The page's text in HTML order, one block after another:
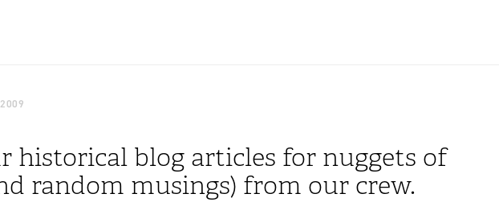
2009
historical blog articles for nuggets of
random musings) from our crew.